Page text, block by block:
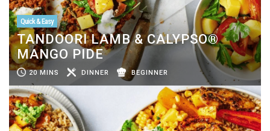
Quick & Easy
TANDOORI LAMB & CALYPSO®
MANGO PIDE
20 MINS DINNER BEGINNER